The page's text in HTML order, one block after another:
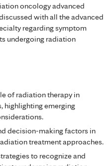
oncology advanced
with all the advanced
regarding symptom
undergoing radiation
of radiation therapy in
highlighting emerging
decision-making factors in
treatment approaches.
to recognize and